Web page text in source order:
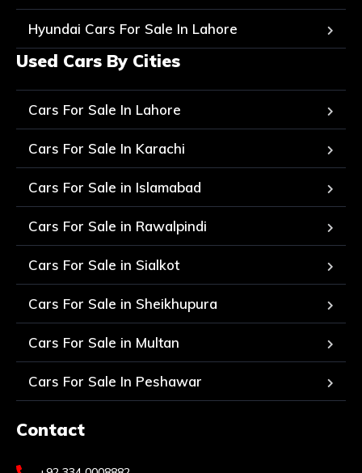
Hyundai Cars For Sale In Lahore
Used Cars By Cities
Cars For Sale In Lahore
Cars For Sale In Karachi
Cars For Sale in Islamabad
Cars For Sale in Rawalpindi
Cars For Sale in Sialkot
Cars For Sale in Sheikhupura
Cars For Sale in Multan
Cars For Sale In Peshawar
Contact